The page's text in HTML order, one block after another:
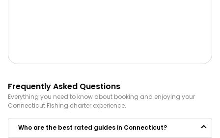
Frequently Asked Questions
Everything you need to know about booking and enjoying your
Connecticut Fishing charter experience.
Who are the best rated guides in Connecticut?